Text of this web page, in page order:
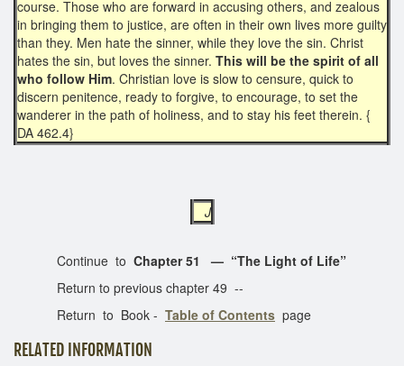
course. Those who are forward in accusing others, and zealous
in bringing them to justice, are often in their own lives more guilty
than they. Men hate the sinner, while they love the sin. Christ
hates the sin, but loves the sinner. This will be the spirit of all
who follow Him. Christian love is slow to censure, quick to
discern penitence, ready to forgive, to encourage, to set the
wanderer in the path of holiness, and to stay his feet therein. {
DA 462.4}
J
Continue to Chapter 51 — “The Light of Life”
Return to previous chapter 49 --
Return to Book - Table of Contents page
RELATED INFORMATION